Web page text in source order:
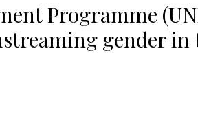
Programme
gender in